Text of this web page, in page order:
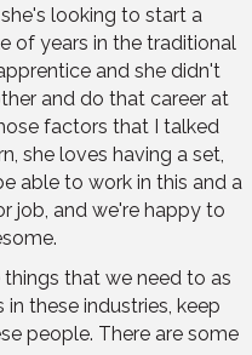
looking to start a
of years in the traditional
and she didn't
and do that career at
factors that I talked
she loves having a set,
able to work in this and a
job, and we're happy to
that we need to as
these industries, keep
people. There are some